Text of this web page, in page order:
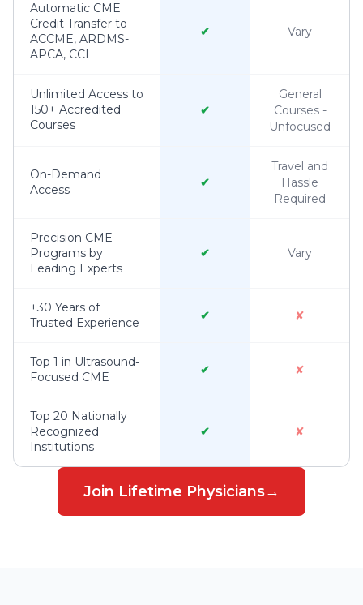
Automatic CME
Credit Transfer to
ACCME, ARDMS-
APCA, CCI
✔ Vary
Unlimited Access to
150+ Accredited
Courses
✔
General
Courses -
Unfocused
On-Demand
Access
✔
Travel and
Hassle
Required
Precision CME
Programs by
Leading Experts
✔ Vary
+30 Years of
Trusted Experience
✔ ✘
Top 1 in Ultrasound-
Focused CME
✔ ✘
Top 20 Nationally
Recognized
Institutions
✔ ✘
Join Lifetime Physicians→